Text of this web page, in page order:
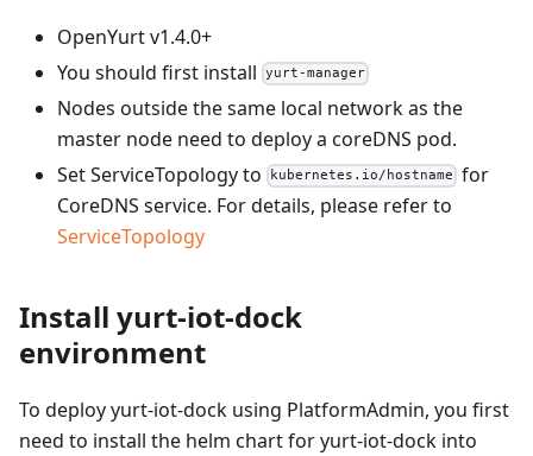
OpenYurt v1.4.0+
You should first install
yurt-manager
Nodes outside the same local network as the
master node need to deploy a coreDNS pod.
Set ServiceTopology to
kubernetes.io/hostname
for
CoreDNS service. For details, please refer to
ServiceTopology
Install yurt-iot-dock
environment
To deploy yurt-iot-dock using PlatformAdmin, you first
need to install the helm chart for yurt-iot-dock into